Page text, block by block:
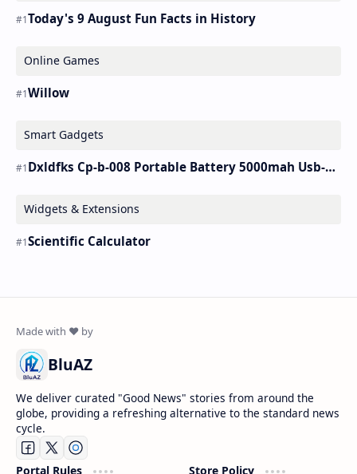
Today's 9 August Fun Facts in History
Online Games
Willow
Smart Gadgets
Dxldfks Cp-b-008 Portable Battery 5000mah Usb-c Charger
Widgets & Extensions
Scientific Calculator
BluAZ
We deliver curated "Good News" stories from around the
globe, providing a refreshing alternative to the standard news
cycle.
Portal Rules Store Policy